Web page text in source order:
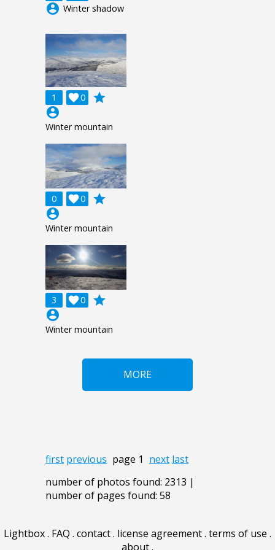
account_circle Winter shadow
1 0

grade
account_circle
Winter mountain
0 0

grade
account_circle
Winter mountain
3 0

grade
account_circle
Winter mountain
MORE
first previous page 1 next last
number of photos found: 2313 |
number of pages found: 58
Lightbox. FAQ . contact. license agreement. terms of use .
about.